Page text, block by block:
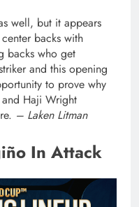
well, but it appears
backs with
backs who get
and this opening
to prove why
and Haji Wright
– Laken Litman
In Attack